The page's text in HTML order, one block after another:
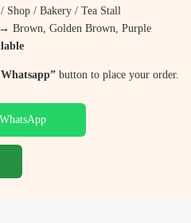
/ Bakery / Tea Stall
→ Brown, Golden Brown, Purple
button to place your order.